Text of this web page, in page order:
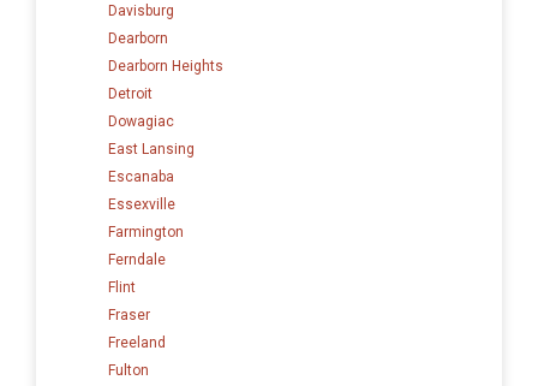
Davisburg
Dearborn
Dearborn Heights
Detroit
Dowagiac
East Lansing
Escanaba
Essexville
Farmington
Ferndale
Flint
Fraser
Freeland
Fulton